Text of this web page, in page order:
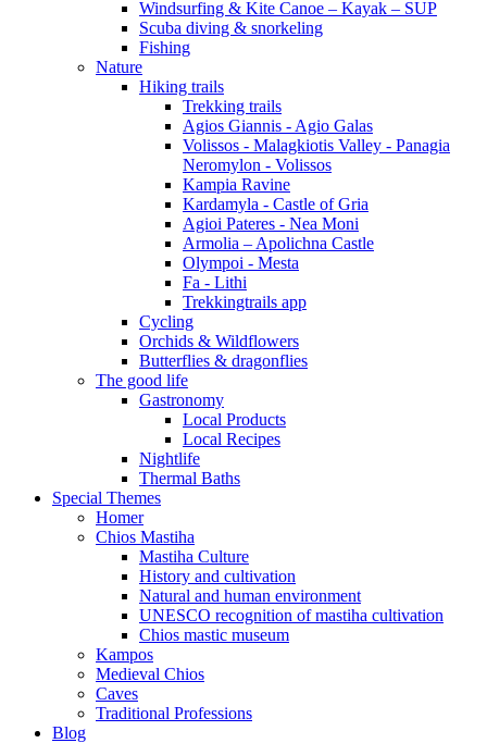
Windsurfing & Kite Canoe – Kayak – SUP
Scuba diving & snorkeling
Fishing
Nature
Hiking trails
Trekking trails
Agios Giannis - Agio Galas
Volissos - Malagkiotis Valley - Panagia
Neromylon - Volissos
Kampia Ravine
Kardamyla - Castle of Gria
Agioi Pateres - Nea Moni
Armolia – Apolichna Castle
Olympoi - Mesta
Fa - Lithi
Trekkingtrails app
Cycling
Orchids & Wildflowers
Butterflies & dragonflies
The good life
Gastronomy
Local Products
Local Recipes
Nightlife
Thermal Baths
Special Themes
Homer
Chios Mastiha
Mastiha Culture
History and cultivation
Natural and human environment
UNESCO recognition of mastiha cultivation
Chios mastic museum
Kampos
Medieval Chios
Caves
Traditional Professions
Blog